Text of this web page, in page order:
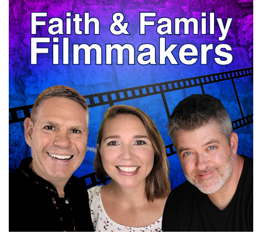
Jaclyn:00:00:35
is that something that you keep in mind when
you're writing?
Shelly:
00:00:39
I do now.
Shelly:00:00:41
I didn't always, especially when it is a minor
character, but that's where you can kind of
play with, somebody's personality.
Shelly: 00:00:48
I got that One time I was writing a romantic
comedy and the male was the main character
and the love interest.
00:00:58